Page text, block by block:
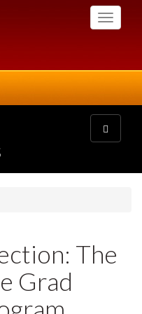
Toggle
Toggle
navigation
The
Grad